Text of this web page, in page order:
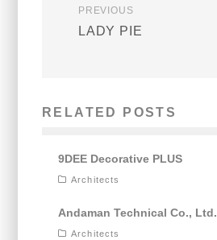
PREVIOUS
LADY PIE
RELATED POSTS
9DEE Decorative PLUS
Architects
Andaman Technical Co., Ltd.
Architects